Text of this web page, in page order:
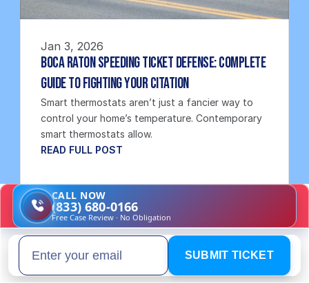
Jan 3, 2026
Boca Raton Speeding Ticket Defense: Complete
Guide to Fighting Your Citation
Smart thermostats aren’t just a fancier way to
control your home’s temperature. Contemporary
smart thermostats allow.
READ FULL POST
CALL NOW
(833) 680-0166
Free Case Review · No Obligation
Email addressSUBMIT TICKET